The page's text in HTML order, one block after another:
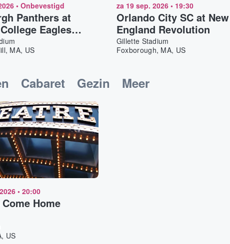
• Onbevestigd
Panthers at
Eagles
MA, US
za 19 sep. 2026• 19:30
Orlando City SC at New
England Revolution
Gillette Stadium
Foxborough, MA, US
Cabaret Gezin Meer
• 20:00
Home
US